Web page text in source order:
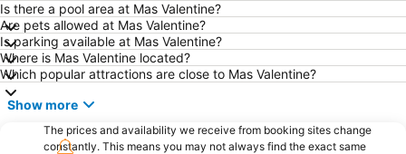
Is there a pool area at Mas Valentine?
Are pets allowed at Mas Valentine?
Is parking available at Mas Valentine?
Where is Mas Valentine located?
Which popular attractions are close to Mas Valentine?
Show more
The prices and availability we receive from booking sites change
constantly. This means you may not always find the exact same